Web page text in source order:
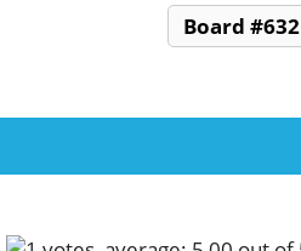
Board #632